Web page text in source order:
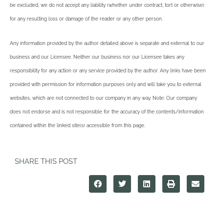
be excluded, we do not accept any liability (whether under contract, tort or otherwise)
for any resulting loss or damage of the reader or any other person.
Any information provided by the author detailed above is separate and external to our
business and our Licensee. Neither our business nor our Licensee takes any
responsibility for any action or any service provided by the author. Any links have been
provided with permission for information purposes only and will take you to external
websites, which are not connected to our company in any way. Note: Our company
does not endorse and is not responsible for the accuracy of the contents/information
contained within the linked site(s) accessible from this page.
SHARE THIS POST